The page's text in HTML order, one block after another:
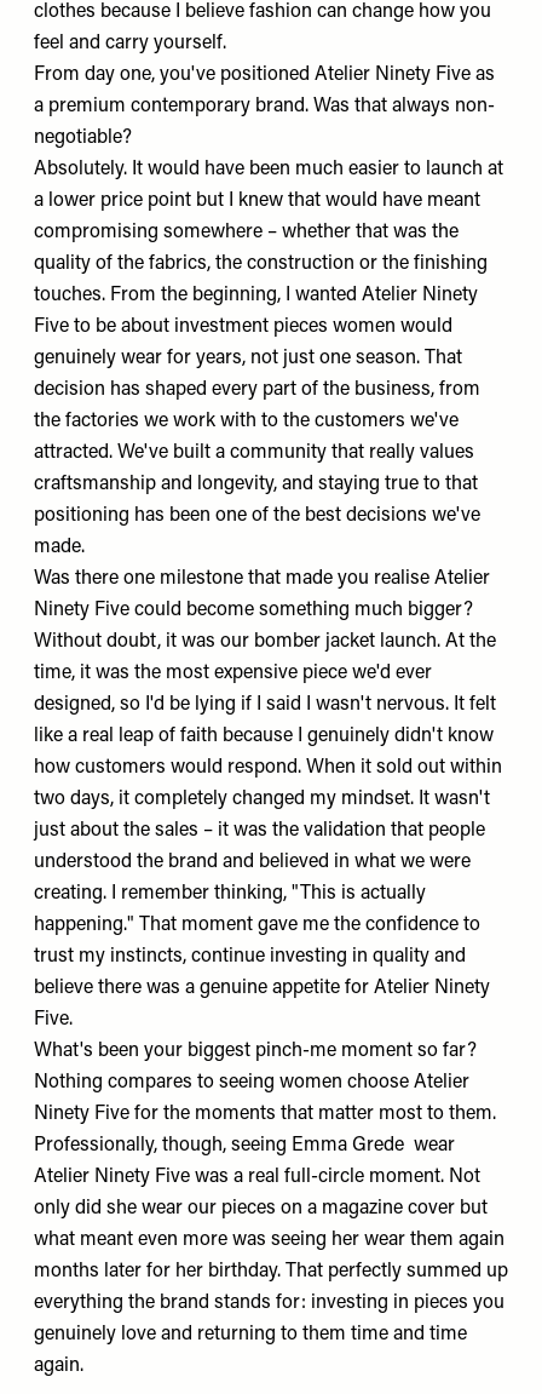
clothes because I believe fashion can change how you
feel and carry yourself.
From day one, you've positioned Atelier Ninety Five as
a premium contemporary brand. Was that always non-
negotiable?
Absolutely. It would have been much easier to launch at
a lower price point but I knew that would have meant
compromising somewhere – whether that was the
quality of the fabrics, the construction or the finishing
touches. From the beginning, I wanted Atelier Ninety
Five to be about investment pieces women would
genuinely wear for years, not just one season. That
decision has shaped every part of the business, from
the factories we work with to the customers we've
attracted. We've built a community that really values
craftsmanship and longevity, and staying true to that
positioning has been one of the best decisions we've
made.
Was there one milestone that made you realise Atelier
Ninety Five could become something much bigger?
Without doubt, it was our bomber jacket launch. At the
time, it was the most expensive piece we'd ever
designed, so I'd be lying if I said I wasn't nervous. It felt
like a real leap of faith because I genuinely didn't know
how customers would respond. When it sold out within
two days, it completely changed my mindset. It wasn't
just about the sales – it was the validation that people
understood the brand and believed in what we were
creating. I remember thinking, "This is actually
happening." That moment gave me the confidence to
trust my instincts, continue investing in quality and
believe there was a genuine appetite for Atelier Ninety
Five.
What's been your biggest pinch-me moment so far?
Nothing compares to seeing women choose Atelier
Ninety Five for the moments that matter most to them.
Professionally, though, seeing Emma Grede wear
Atelier Ninety Five was a real full-circle moment. Not
only did she wear our pieces on a magazine cover but
what meant even more was seeing her wear them again
months later for her birthday. That perfectly summed up
everything the brand stands for: investing in pieces you
genuinely love and returning to them time and time
again.